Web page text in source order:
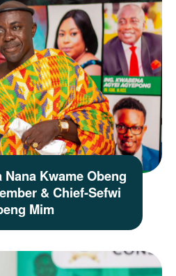
Nana Kwame Obeng
& Chief-Sefwi
Mim